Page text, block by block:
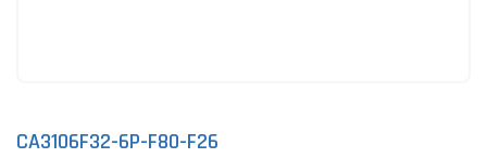
CA3106F32-6P-F80-F26